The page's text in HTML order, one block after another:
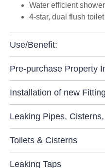
Water efficient
4-star, dual flush toilet
Use/Benefit:
Pre-purchase Property
Installation of new
Leaking Pipes,
Toilets & Cisterns
Leaking Taps